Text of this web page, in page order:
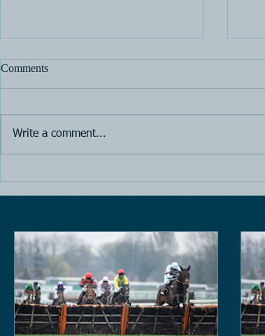
Horse Racing
Comments
Write a comment...